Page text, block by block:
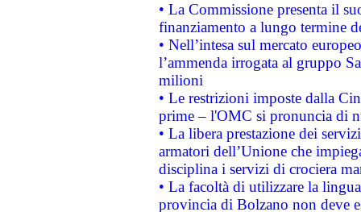
• La Commissione presenta il
finanziamento a lungo termine
• Nell’intesa sul mercato
l’ammenda irrogata al gruppo
milioni
• Le restrizioni imposte dalla
prime – l'OMC si pronuncia di
• La libera prestazione dei
armatori dell’Unione che
disciplina i servizi di crociera
• La facoltà di utilizzare la
provincia di Bolzano non deve